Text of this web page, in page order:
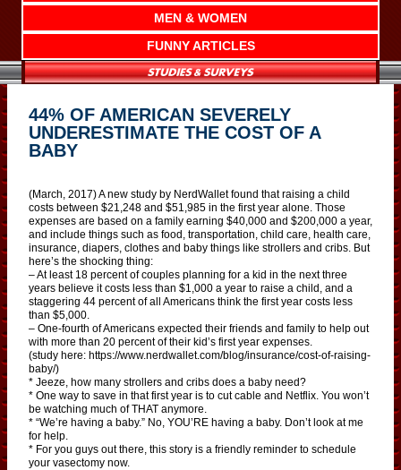
MEN & WOMEN
FUNNY ARTICLES
44% OF AMERICAN SEVERELY
UNDERESTIMATE THE COST OF A
BABY
(March, 2017) A new study by NerdWallet found that raising a child
costs between $21,248 and $51,985 in the first year alone. Those
expenses are based on a family earning $40,000 and $200,000 a year,
and include things such as food, transportation, child care, health care,
insurance, diapers, clothes and baby things like strollers and cribs. But
here’s the shocking thing:
– At least 18 percent of couples planning for a kid in the next three
years believe it costs less than $1,000 a year to raise a child, and a
staggering 44 percent of all Americans think the first year costs less
than $5,000.
– One-fourth of Americans expected their friends and family to help out
with more than 20 percent of their kid’s first year expenses.
(study here: https://www.nerdwallet.com/blog/insurance/cost-of-raising-
baby/)
* Jeeze, how many strollers and cribs does a baby need?
* One way to save in that first year is to cut cable and Netflix. You won’t
be watching much of THAT anymore.
* “We’re having a baby.” No, YOU’RE having a baby. Don’t look at me
for help.
* For you guys out there, this story is a friendly reminder to schedule
your vasectomy now.